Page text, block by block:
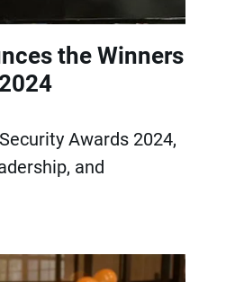
the Winners
Awards 2024,
and